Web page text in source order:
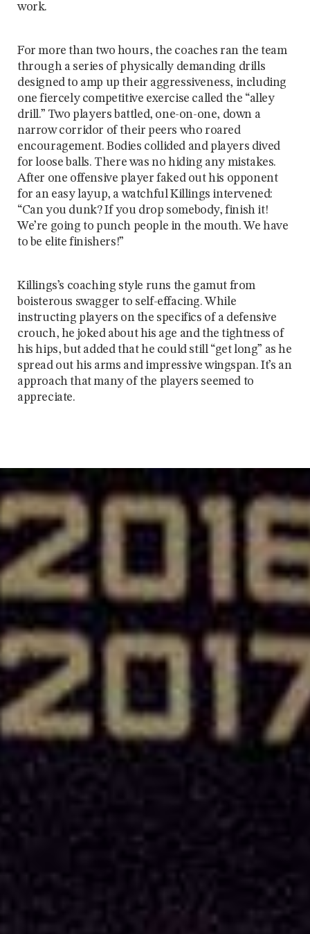
work.
For more than two hours, the coaches ran the team
through a series of physically demanding drills
designed to amp up their aggressiveness, including
one fiercely competitive exercise called the “alley
drill.” Two players battled, one-on-one, down a
narrow corridor of their peers who roared
encouragement. Bodies collided and players dived
for loose balls. There was no hiding any mistakes.
After one offensive player faked out his opponent
for an easy layup, a watchful Killings intervened:
“Can you dunk? If you drop somebody, finish it!
We’re going to punch people in the mouth. We have
to be elite finishers!”
Killings’s coaching style runs the gamut from
boisterous swagger to self-effacing. While
instructing players on the specifics of a defensive
crouch, he joked about his age and the tightness of
his hips, but added that he could still “get long” as he
spread out his arms and impressive wingspan. It’s an
approach that many of the players seemed to
appreciate.